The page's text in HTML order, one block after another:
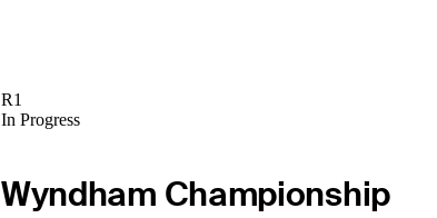
R1
In Progress
Wyndham Championship